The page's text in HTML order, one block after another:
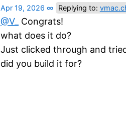
Apr 19, 2026 ∞ Replying to:
@V_
Congrats!
what does it do?
Just clicked through and
did you build it for?